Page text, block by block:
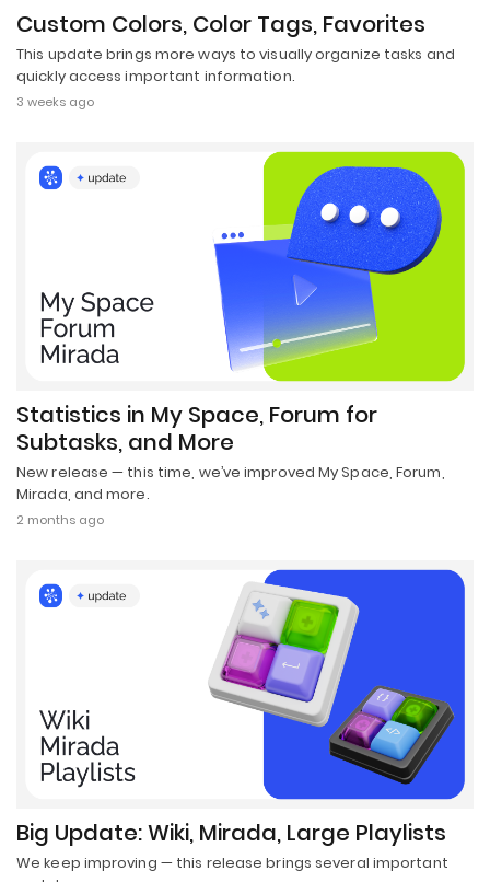
Custom Colors, Color Tags, Favorites
This update brings more ways to visually organize tasks and
quickly access important information.
3 weeks ago
Statistics in My Space, Forum for
Subtasks, and More
New release — this time, we’ve improved My Space, Forum,
Mirada, and more.
2 months ago
Big Update: Wiki, Mirada, Large Playlists
We keep improving — this release brings several important